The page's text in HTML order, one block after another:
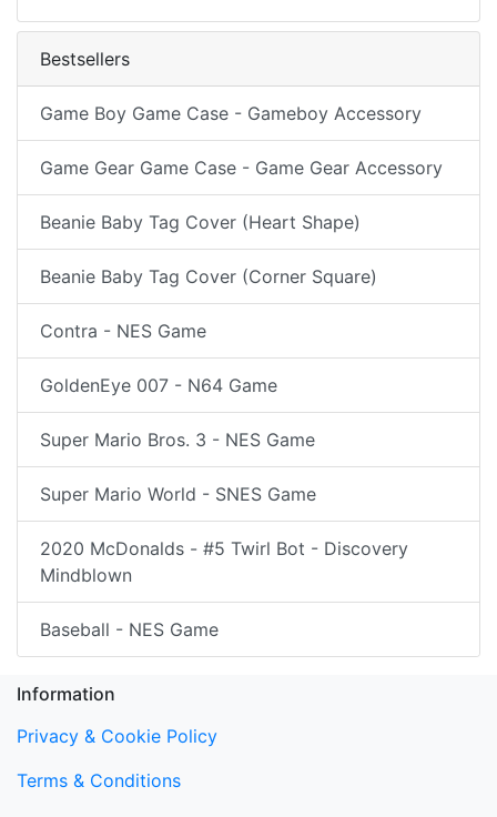
Bestsellers
Game Boy Game Case - Gameboy Accessory
Game Gear Game Case - Game Gear Accessory
Beanie Baby Tag Cover (Heart Shape)
Beanie Baby Tag Cover (Corner Square)
Contra - NES Game
GoldenEye 007 - N64 Game
Super Mario Bros. 3 - NES Game
Super Mario World - SNES Game
2020 McDonalds - #5 Twirl Bot - Discovery
Mindblown
Baseball - NES Game
Information
Privacy & Cookie Policy
Terms & Conditions